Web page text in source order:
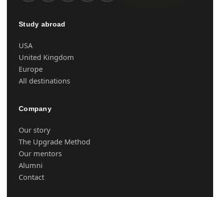
Study abroad
USA
United Kingdom
Europe
All destinations
Company
Our story
The Upgrade Method
Our mentors
Alumni
Contact